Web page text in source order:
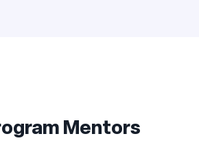
Mentors